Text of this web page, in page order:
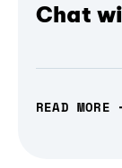
Chat
READ MORE